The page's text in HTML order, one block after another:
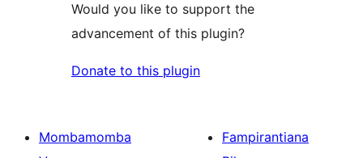
Would you like to support the
advancement of this plugin?
Donate to this plugin
Mombamomba
Fampirantiana